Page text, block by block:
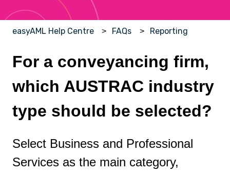
easyAML Help Centre FAQs Reporting
For a conveyancing firm,
which AUSTRAC industry
type should be selected?
Select Business and Professional
Services as the main category,